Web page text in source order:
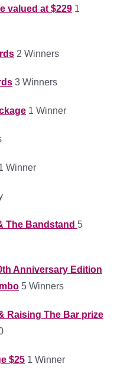
valued at $229 1
2 Winners
3 Winners
1 Winner
Winner
The Bandstand 5
Anniversary Edition
5 Winners
Raising The Bar prize
$25 1 Winner